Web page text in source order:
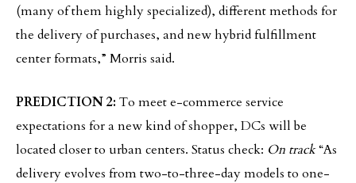
(many of them highly specialized), different methods for
the delivery of purchases, and new hybrid fulfillment
center formats,” Morris said.
PREDICTION 2: To meet e-commerce service
expectations for a new kind of shopper, DCs will be
located closer to urban centers. Status check: On track“As
delivery evolves from two-to-three-day models to one-